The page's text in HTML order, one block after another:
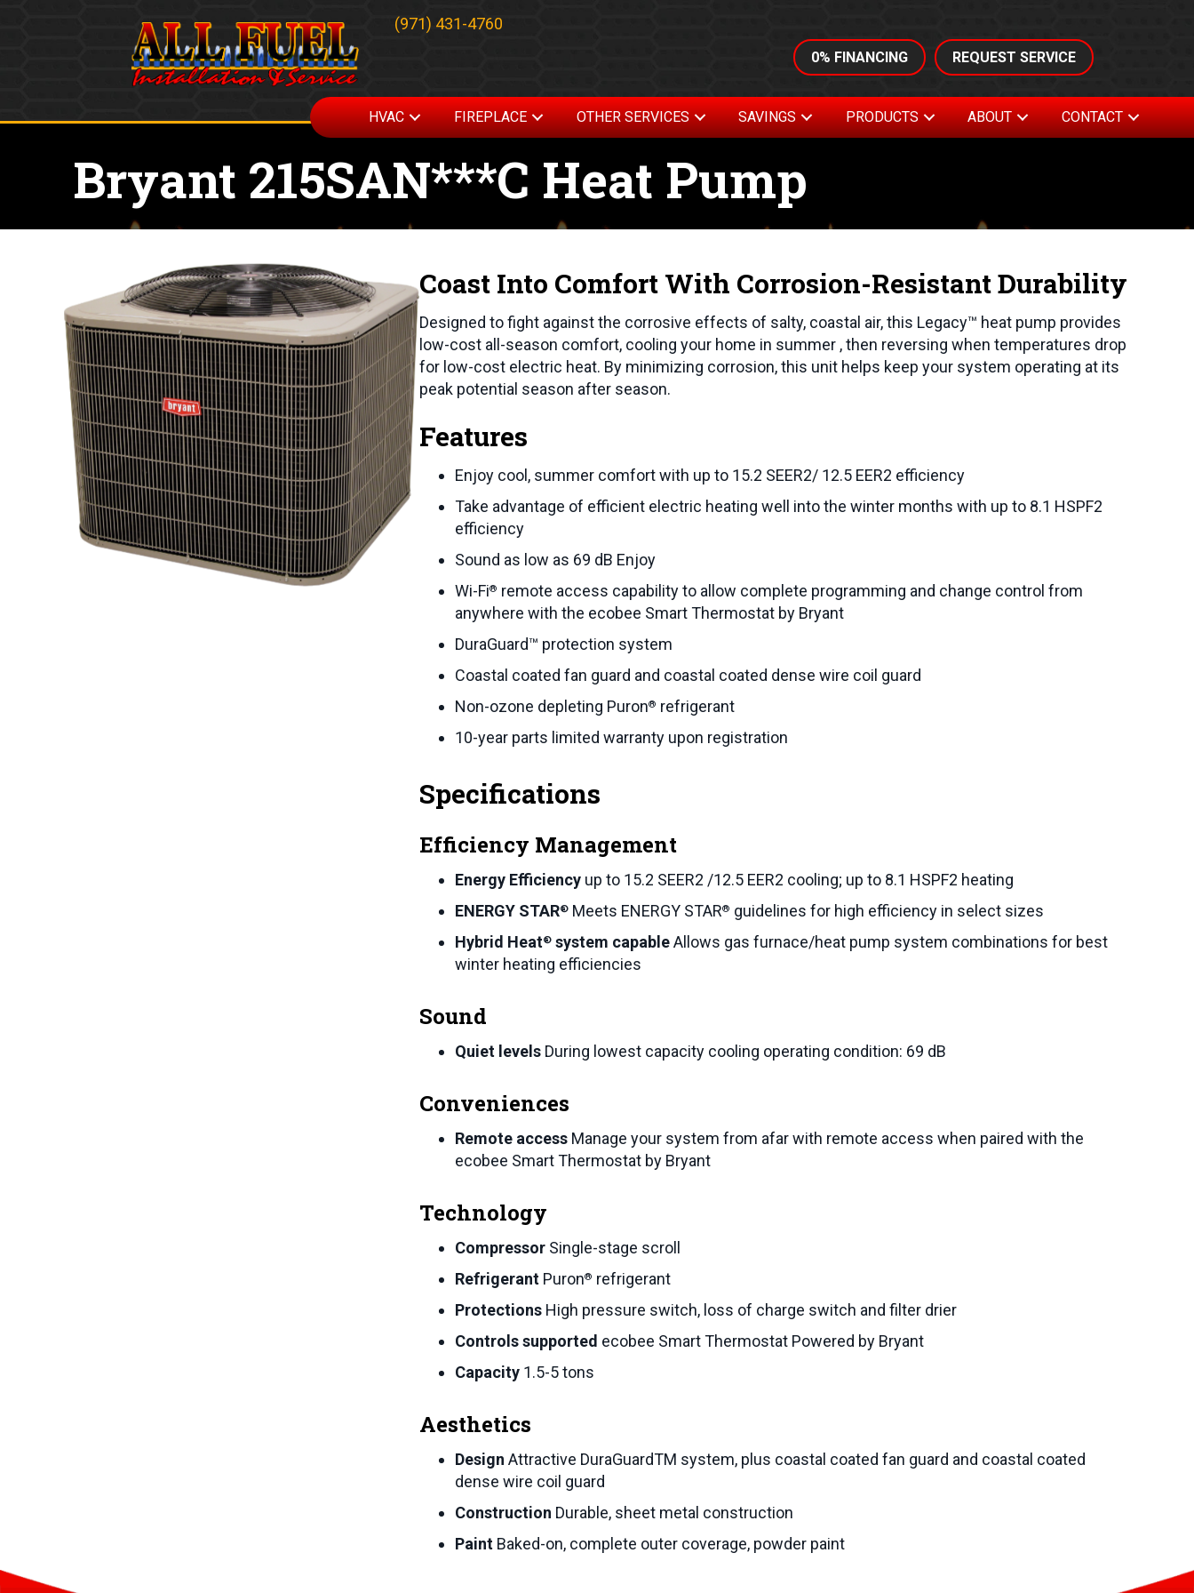
(971) 431-4760
0% FINANCING REQUEST SERVICE
HVAC FIREPLACE OTHER SERVICES SAVINGS PRODUCTS ABOUT CONTACT
Bryant 215SAN***C Heat Pump
Coast Into Comfort With Corrosion-Resistant Durability
Designed to fight against the corrosive effects of salty, coastal air, this Legacy™ heat pump provides
low-cost all-season comfort, cooling your home in summer , then reversing when temperatures drop
for low-cost electric heat. By minimizing corrosion, this unit helps keep your system operating at its
peak potential season after season.
Features
Enjoy cool, summer comfort with up to 15.2 SEER2/ 12.5 EER2 efficiency
Take advantage of efficient electric heating well into the winter months with up to 8.1 HSPF2
efficiency
Sound as low as 69 dB Enjoy
Wi-Fi® remote access capability to allow complete programming and change control from
anywhere with the ecobee Smart Thermostat by Bryant
DuraGuard™ protection system
Coastal coated fan guard and coastal coated dense wire coil guard
Non-ozone depleting Puron® refrigerant
10-year parts limited warranty upon registration
Specifications
Efficiency Management
Energy Efficiency up to 15.2 SEER2 /12.5 EER2 cooling; up to 8.1 HSPF2 heating
ENERGY STAR®Meets ENERGY STAR® guidelines for high efficiency in select sizes
Hybrid Heat®system capableAllows gas furnace/heat pump system combinations for best
winter heating efficiencies
Sound
Quiet levels During lowest capacity cooling operating condition: 69 dB
Conveniences
Remote access Manage your system from afar with remote access when paired with the
ecobee Smart Thermostat by Bryant
Technology
CompressorSingle-stage scroll
RefrigerantPuron® refrigerant
Protections High pressure switch, loss of charge switch and filter drier
Controls supported ecobee Smart Thermostat Powered by Bryant
Capacity 1.5-5 tons
Aesthetics
Design Attractive DuraGuardTM system, plus coastal coated fan guard and coastal coated
dense wire coil guard
Construction Durable, sheet metal construction
Paint Baked-on, complete outer coverage, powder paint